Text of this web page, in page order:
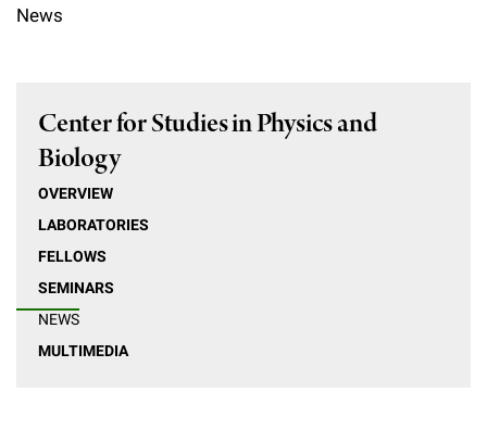
News
Center for Studies in Physics and
Biology
OVERVIEW
LABORATORIES
FELLOWS
SEMINARS
NEWS
MULTIMEDIA